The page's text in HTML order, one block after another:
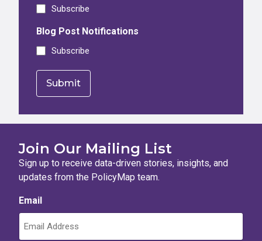
Subscribe
Blog Post Notifications
Subscribe
Join Our Mailing List
Sign up to receive data-driven stories, insights, and
updates from the PolicyMap team.
Email